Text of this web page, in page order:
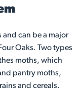
can be a major
Oaks. Two types
moths, which
pantry moths,
and cereals.